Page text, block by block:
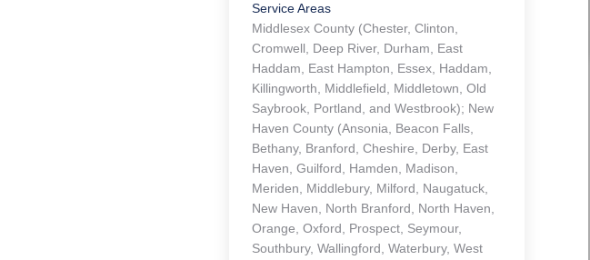
Service Areas
Middlesex County (Chester, Clinton,
Cromwell, Deep River, Durham, East
Haddam, East Hampton, Essex, Haddam,
Killingworth, Middlefield, Middletown, Old
Saybrook, Portland, and Westbrook); New
Haven County (Ansonia, Beacon Falls,
Bethany, Branford, Cheshire, Derby, East
Haven, Guilford, Hamden, Madison,
Meriden, Middlebury, Milford, Naugatuck,
New Haven, North Branford, North Haven,
Orange, Oxford, Prospect, Seymour,
Southbury, Wallingford, Waterbury, West